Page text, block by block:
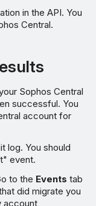
in the API. You
Central.
Sophos Central
successful. You
account for
log. You should
event.
to the Events tab
did migrate you
account